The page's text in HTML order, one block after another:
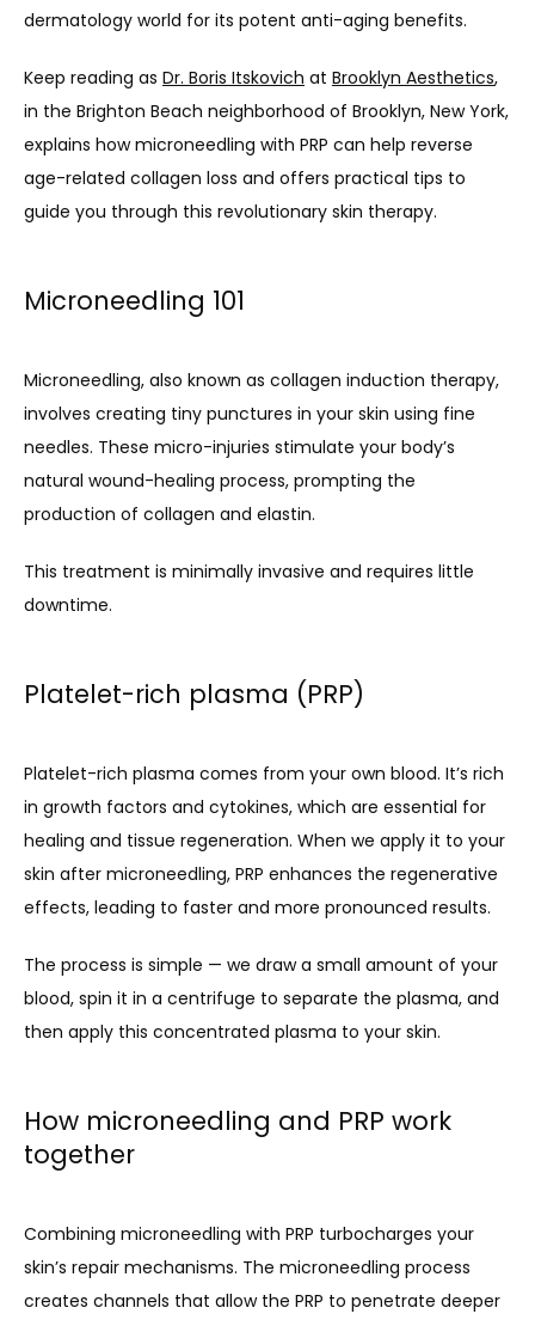
dermatology world for its potent anti-aging benefits.
Keep reading as Dr. Boris Itskovich at Brooklyn Aesthetics,
in the Brighton Beach neighborhood of Brooklyn, New York,
explains how microneedling with PRP can help reverse
age-related collagen loss and offers practical tips to
guide you through this revolutionary skin therapy.
Microneedling 101
Microneedling, also known as collagen induction therapy,
involves creating tiny punctures in your skin using fine
needles. These micro-injuries stimulate your body’s
natural wound-healing process, prompting the
production of collagen and elastin.
This treatment is minimally invasive and requires little
downtime.
Platelet-rich plasma (PRP)
Platelet-rich plasma comes from your own blood. It’s rich
in growth factors and cytokines, which are essential for
healing and tissue regeneration. When we apply it to your
skin after microneedling, PRP enhances the regenerative
effects, leading to faster and more pronounced results.
The process is simple — we draw a small amount of your
blood, spin it in a centrifuge to separate the plasma, and
then apply this concentrated plasma to your skin.
How microneedling and PRP work
together
Combining microneedling with PRP turbocharges your
skin’s repair mechanisms. The microneedling process
creates channels that allow the PRP to penetrate deeper